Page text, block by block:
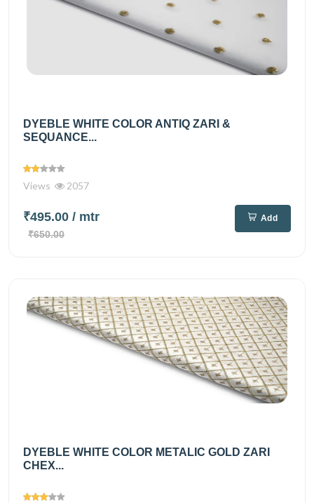
DYEBLE WHITE COLOR ANTIQ ZARI &
SEQUANCE...
Views 2057
₹495.00 / mtr
₹650.00
Add
DYEBLE WHITE COLOR METALIC GOLD ZARI
CHEX...